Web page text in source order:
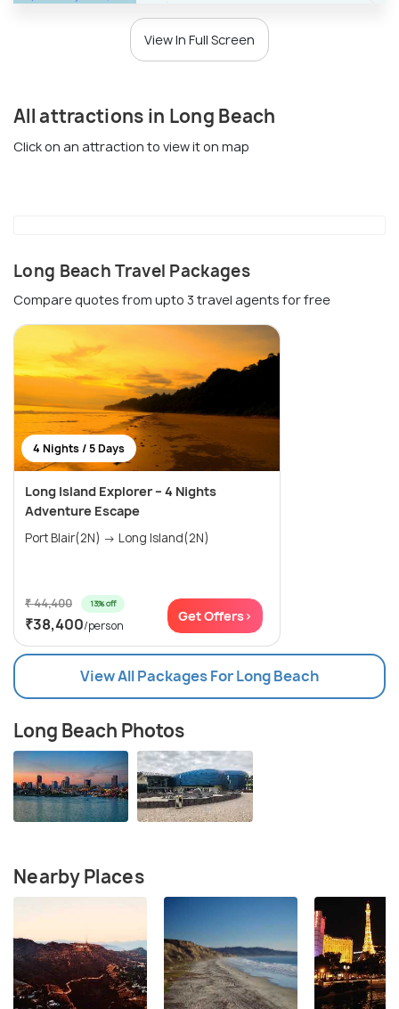
View In Full Screen
All attractions in Long Beach
Click on an attraction to view it on map
Long Beach Travel Packages
Compare quotes from upto 3 travel agents for free
4 Nights / 5 Days
Long Island Explorer – 4 Nights
Adventure Escape
Port Blair(2N) → Long Island(2N)
₹ 44,400 13% off
₹38,400/person
Get Offers>
View All Packages For Long Beach
Long Beach Photos
Nearby Places